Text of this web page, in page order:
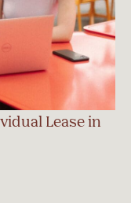
Lease in